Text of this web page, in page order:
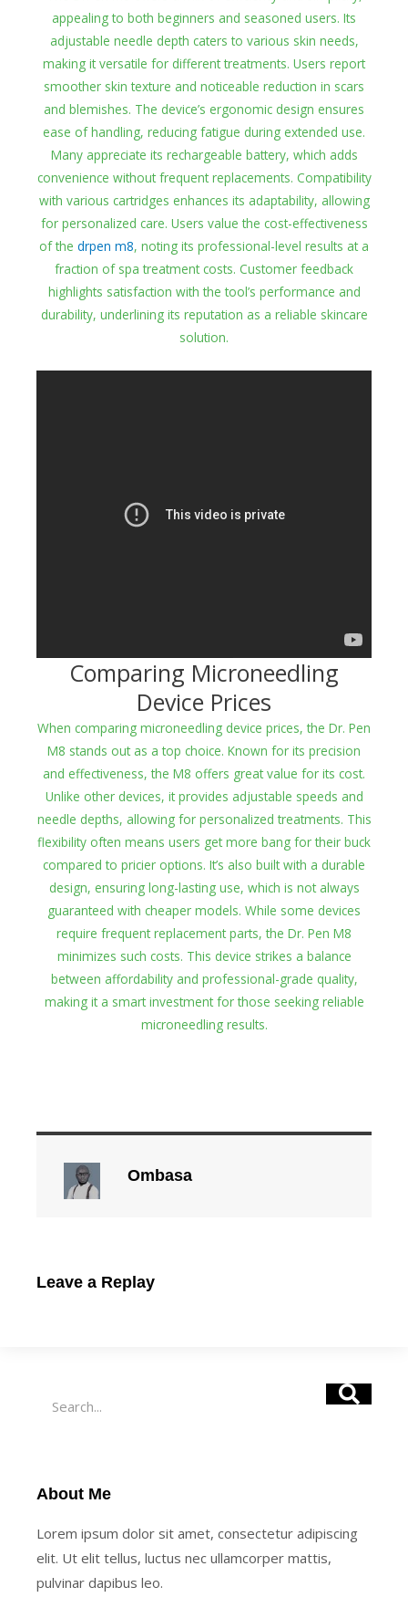
appealing to both beginners and seasoned users. Its
adjustable needle depth caters to various skin needs,
making it versatile for different treatments. Users report
smoother skin texture and noticeable reduction in scars
and blemishes. The device’s ergonomic design ensures
ease of handling, reducing fatigue during extended use.
Many appreciate its rechargeable battery, which adds
convenience without frequent replacements. Compatibility
with various cartridges enhances its adaptability, allowing
for personalized care. Users value the cost-effectiveness
of the drpen m8, noting its professional-level results at a
fraction of spa treatment costs. Customer feedback
highlights satisfaction with the tool’s performance and
durability, underlining its reputation as a reliable skincare
solution.
Comparing Microneedling
Device Prices
When comparing microneedling device prices, the Dr. Pen
M8 stands out as a top choice. Known for its precision
and effectiveness, the M8 offers great value for its cost.
Unlike other devices, it provides adjustable speeds and
needle depths, allowing for personalized treatments. This
flexibility often means users get more bang for their buck
compared to pricier options. It’s also built with a durable
design, ensuring long-lasting use, which is not always
guaranteed with cheaper models. While some devices
require frequent replacement parts, the Dr. Pen M8
minimizes such costs. This device strikes a balance
between affordability and professional-grade quality,
making it a smart investment for those seeking reliable
microneedling results.
Ombasa
Leave a Replay
About Me
Lorem ipsum dolor sit amet, consectetur adipiscing
elit. Ut elit tellus, luctus nec ullamcorper mattis,
pulvinar dapibus leo.